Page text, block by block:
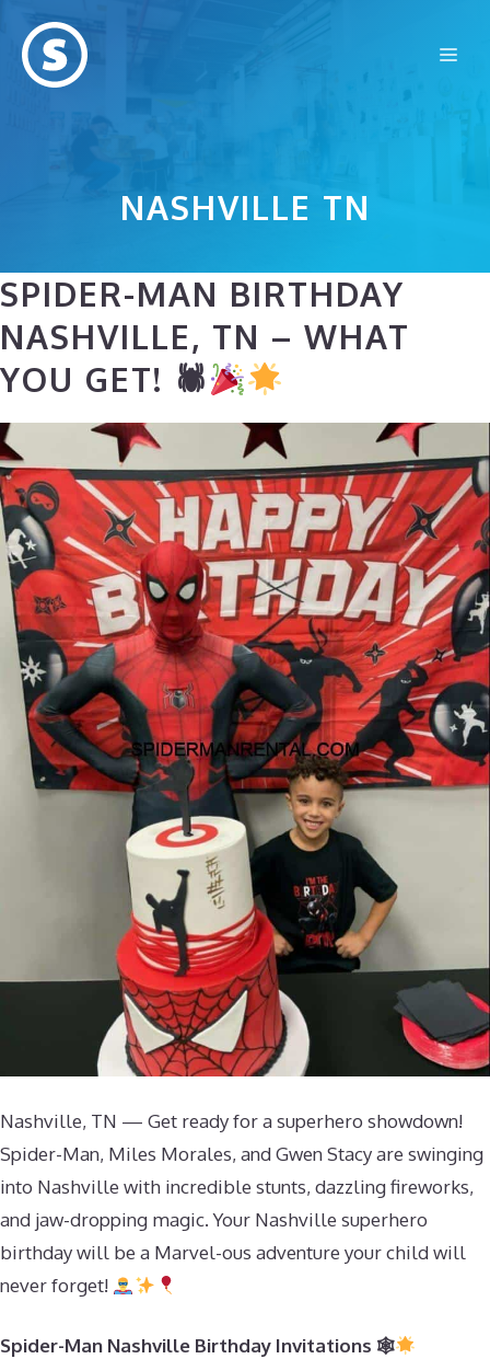
content
NASHVILLE TN
SPIDER-MAN BIRTHDAY
NASHVILLE, TN – WHAT
YOU GET! 🕷
Nashville, TN — Get ready for a superhero showdown!
Spider-Man, Miles Morales, and Gwen Stacy are swinging
into Nashville with incredible stunts, dazzling fireworks,
and jaw-dropping magic. Your Nashville superhero
birthday will be a Marvel-ous adventure your child will
never forget!
Spider-Man Nashville Birthday Invitations 🕸